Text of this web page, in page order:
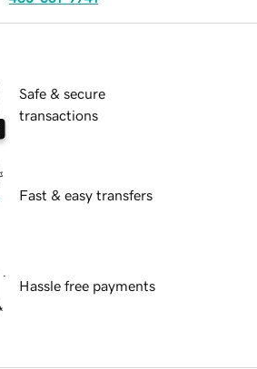
Safe & secure
transactions
Fast & easy transfers
Hassle free payments